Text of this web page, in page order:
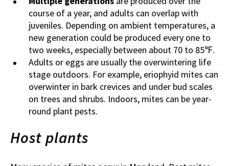
course of a year, and adults can overlap with
juveniles. Depending on ambient temperatures, a
new generation could be produced every one to
two weeks, especially between about 70 to 85℉.
Adults or eggs are usually the overwintering life
stage outdoors. For example, eriophyid mites can
overwinter in bark crevices and under bud scales
on trees and shrubs. Indoors, mites can be year-
round plant pests.
Host plants